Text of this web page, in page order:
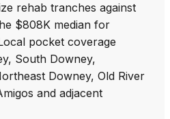
rehab tranches against
$808K median for
pocket coverage
South Downey,
Downey, Old River
and adjacent